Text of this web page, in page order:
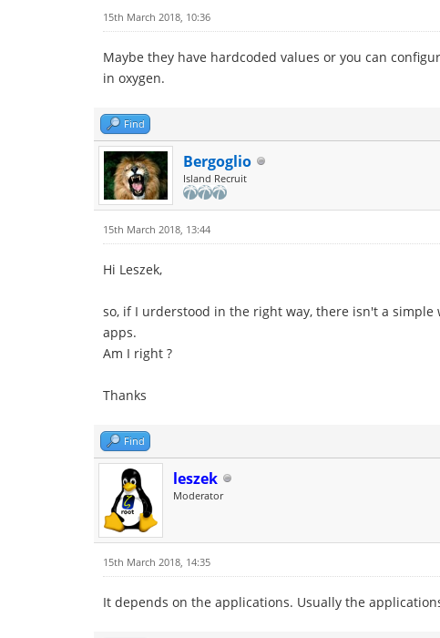
15th March 2018, 10:36
Maybe they have hardcoded values or you can
in oxygen.
Find
Bergoglio
Island Recruit
15th March 2018, 13:44
Hi Leszek,
so, if I urderstood in the right way, there isn't a
apps.
Am I right ?
Thanks
Find
leszek
Moderator
15th March 2018, 14:35
It depends on the applications. Usually the